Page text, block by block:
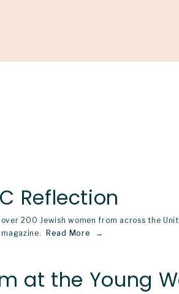
Reflection
200 Jewish women from across the
magazine. Read More
at the Young